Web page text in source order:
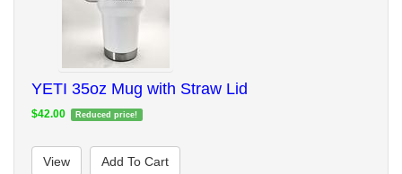
YETI 35oz Mug with Straw Lid
$42.00 Reduced price!
View Add To Cart